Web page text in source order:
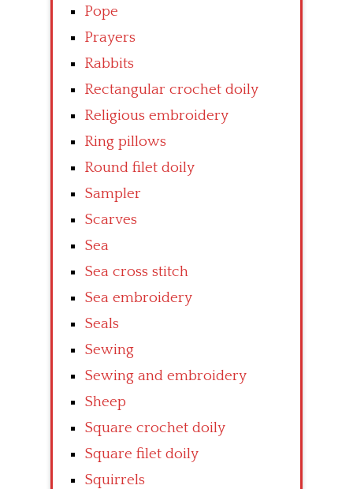
Pope
Prayers
Rabbits
Rectangular crochet doily
Religious embroidery
Ring pillows
Round filet doily
Sampler
Scarves
Sea
Sea cross stitch
Sea embroidery
Seals
Sewing
Sewing and embroidery
Sheep
Square crochet doily
Square filet doily
Squirrels